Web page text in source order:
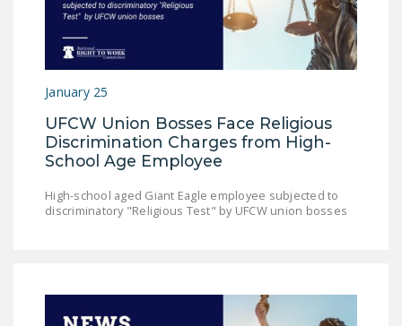
NEWSLETTER
WORK ACT
FREEDOM FROM
UNION VIOLENCE
PUSHBUTTON
FIREFIGHTER
January 25
UFCW Union Bosses Face Religious
Discrimination Charges from High-
School Age Employee
High-school aged Giant Eagle employee subjected to
discriminatory "Religious Test" by UFCW union bosses